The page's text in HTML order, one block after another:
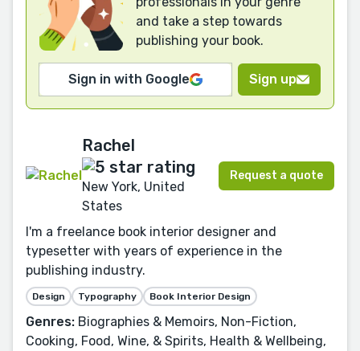
and take a step towards
publishing your book.
Sign in with Google Sign up
Rachel
New York, United
States
Request a quote
I'm a freelance book interior designer and
typesetter with years of experience in the
publishing industry.
Design Typography Book Interior Design
Genres: Biographies & Memoirs, Non-Fiction,
Cooking, Food, Wine, & Spirits, Health & Wellbeing,